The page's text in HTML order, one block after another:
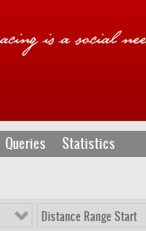
Queries Statistics
Distance Range Start